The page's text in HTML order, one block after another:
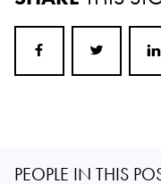
PEOPLE IN THIS